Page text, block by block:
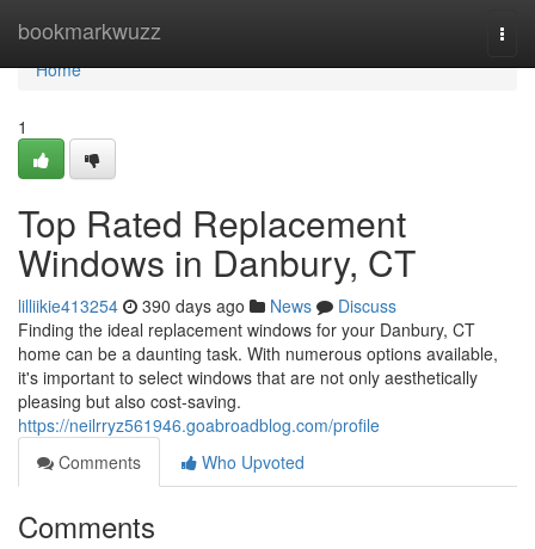
bookmarkwuzz
Home
Home
1
Top Rated Replacement
Windows in Danbury, CT
lilliikie413254 390 days ago News
Discuss
Finding the ideal replacement windows for your Danbury, CT
home can be a daunting task. With numerous options available,
it's important to select windows that are not only aesthetically
pleasing but also cost-saving.
https://neilrryz561946.goabroadblog.com/profile
Comments
Who Upvoted
Comments